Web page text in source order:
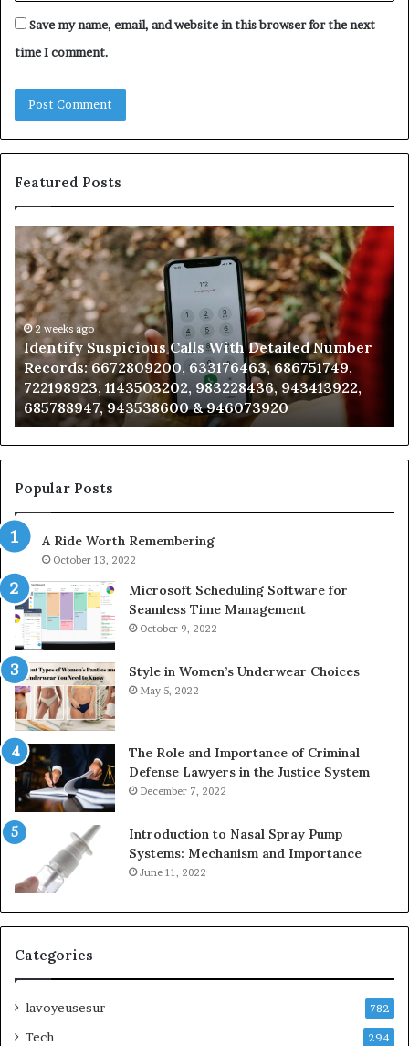
Save my name, email, and website in this browser for the next
time I comment.
Featured Posts
Calls With Detailed Number
633176463, 686751749,
983228436, 943413922,
& 946073920
Unknown
Contact
Search
Database
and
Caller
Analysis:
685105011,
665715255,
933930429,
911087021,
605713742,
683785843,
2 weeks ago
Unknown
Analysis:
911087021,
983216922,
Popular Posts
A Ride Worth Remembering
October 13, 2022
Microsoft Scheduling Software for
Seamless Time Management
October 9, 2022
Style in Women’s Underwear Choices
May 5, 2022
The Role and Importance of Criminal
Defense Lawyers in the Justice System
December 7, 2022
Introduction to Nasal Spray Pump
Systems: Mechanism and Importance
June 11, 2022
Categories
lavoyeusesur 782
Tech 294